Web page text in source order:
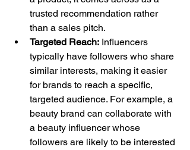
trusted recommendation rather
than a sales pitch.
Targeted Reach: Influencers
typically have followers who share
similar interests, making it easier
for brands to reach a specific,
targeted audience. For example, a
beauty brand can collaborate with
a beauty influencer whose
followers are likely to be interested